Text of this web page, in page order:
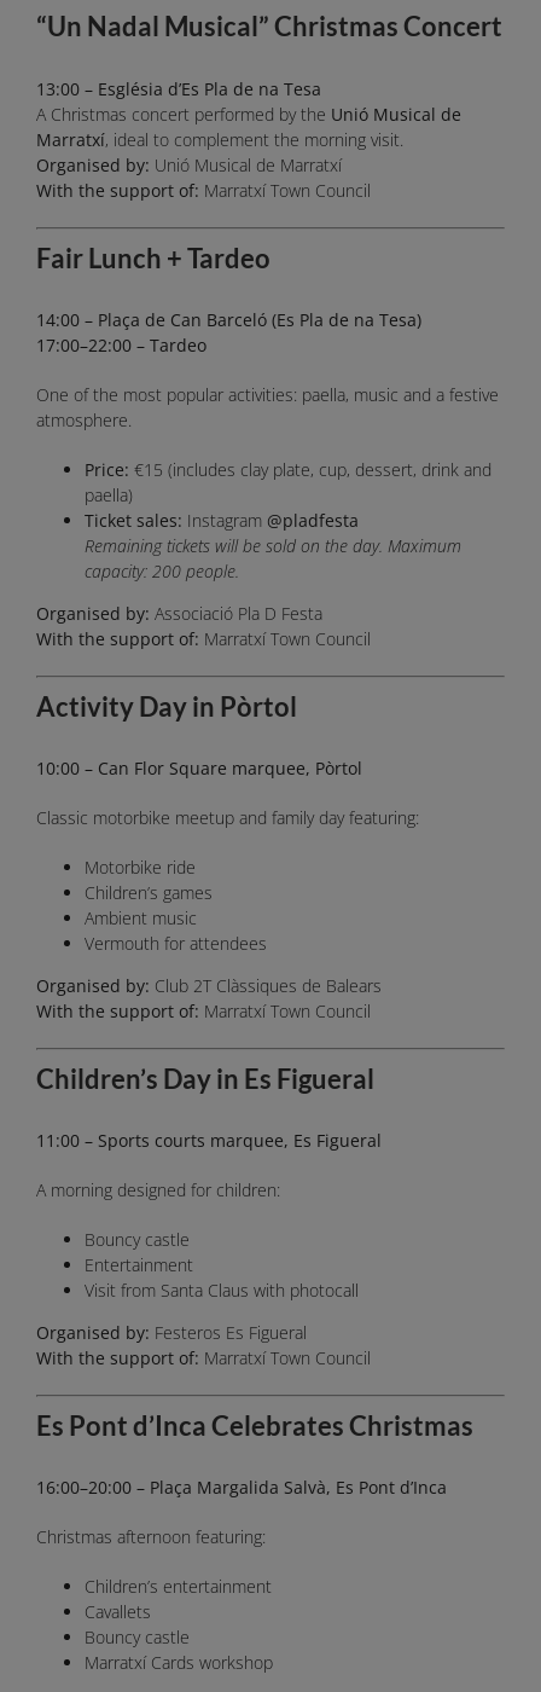
“Un Nadal Musical” Christmas Concert
13:00 – Església d’Es Pla de na Tesa
A Christmas concert performed by the Unió Musical de
Marratxí, ideal to complement the morning visit.
Organised by: Unió Musical de Marratxí
With the support of: Marratxí Town Council
Fair Lunch + Tardeo
14:00 – Plaça de Can Barceló (Es Pla de na Tesa)
17:00–22:00 – Tardeo
One of the most popular activities: paella, music and a festive
atmosphere.
Price: €15 (includes clay plate, cup, dessert, drink and
paella)
Ticket sales: Instagram @pladfesta
Remaining tickets will be sold on the day. Maximum
capacity: 200 people.
Organised by: Associació Pla D Festa
With the support of: Marratxí Town Council
Activity Day in Pòrtol
10:00 – Can Flor Square marquee, Pòrtol
Classic motorbike meetup and family day featuring:
Motorbike ride
Children’s games
Ambient music
Vermouth for attendees
Organised by: Club 2T Clàssiques de Balears
With the support of: Marratxí Town Council
Children’s Day in Es Figueral
11:00 – Sports courts marquee, Es Figueral
A morning designed for children:
Bouncy castle
Entertainment
Visit from Santa Claus with photocall
Organised by: Festeros Es Figueral
With the support of: Marratxí Town Council
Es Pont d’Inca Celebrates Christmas
16:00–20:00 – Plaça Margalida Salvà, Es Pont d’Inca
Christmas afternoon featuring:
Children’s entertainment
Cavallets
Bouncy castle
Marratxí Cards workshop